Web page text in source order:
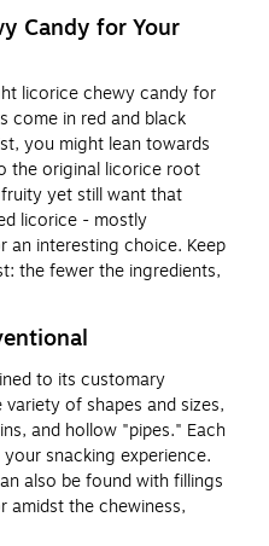
Candy for Your
licorice chewy candy for
come in red and black
you might lean towards
the original licorice root
yet still want that
licorice - mostly
an interesting choice. Keep
the fewer the ingredients,
to its customary
of shapes and sizes,
and hollow "pipes." Each
snacking experience.
also be found with fillings
amidst the chewiness,